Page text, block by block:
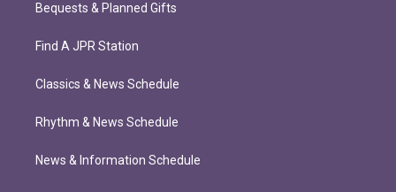
Bequests & Planned Gifts
Find A JPR Station
Classics & News Schedule
Rhythm & News Schedule
News & Information Schedule